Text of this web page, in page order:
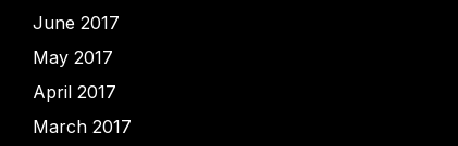
June 2017
May 2017
April 2017
March 2017